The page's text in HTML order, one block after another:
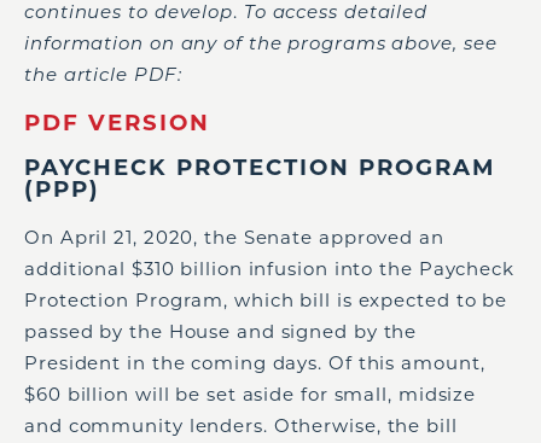
continues to develop. To access detailed
information on any of the programs above, see
the article PDF:
PDF VERSION
PAYCHECK PROTECTION PROGRAM
(PPP)
On April 21, 2020, the Senate approved an
additional $310 billion infusion into the Paycheck
Protection Program, which bill is expected to be
passed by the House and signed by the
President in the coming days. Of this amount,
$60 billion will be set aside for small, midsize
and community lenders. Otherwise, the bill